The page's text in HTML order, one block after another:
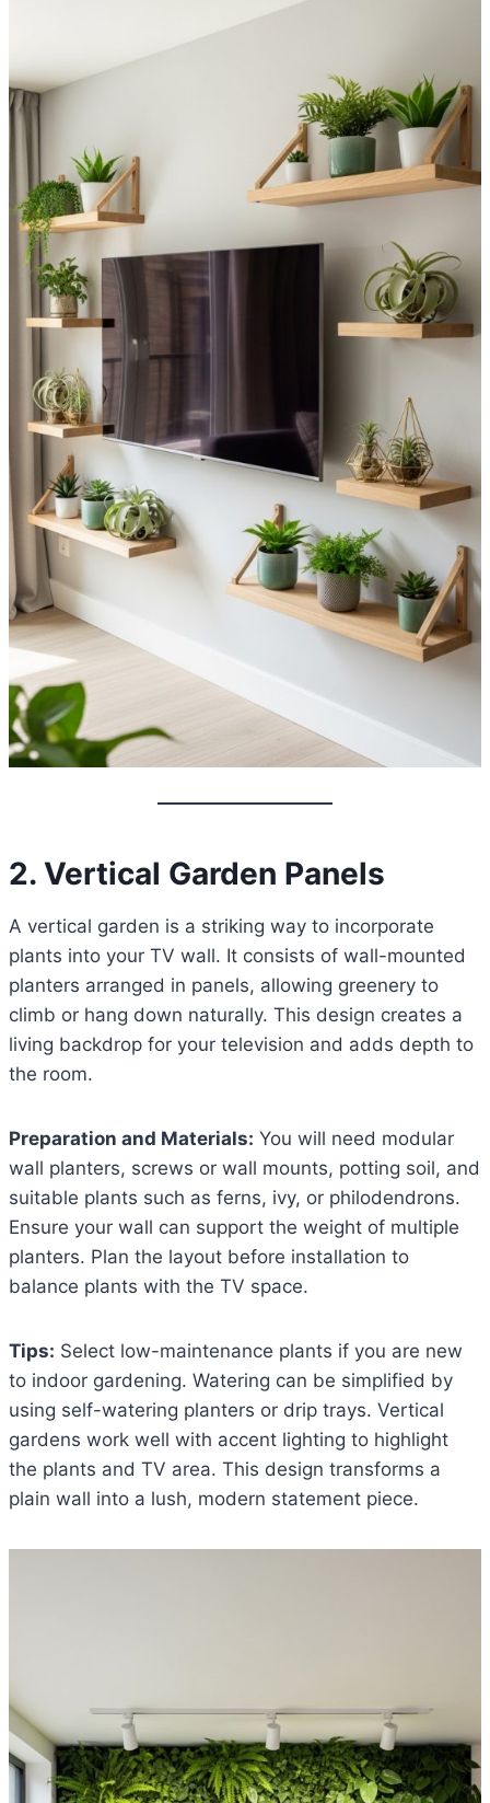
2. Vertical Garden Panels
A vertical garden is a striking way to incorporate
plants into your TV wall. It consists of wall-mounted
planters arranged in panels, allowing greenery to
climb or hang down naturally. This design creates a
living backdrop for your television and adds depth to
the room.
Preparation and Materials: You will need modular
wall planters, screws or wall mounts, potting soil, and
suitable plants such as ferns, ivy, or philodendrons.
Ensure your wall can support the weight of multiple
planters. Plan the layout before installation to
balance plants with the TV space.
Tips: Select low-maintenance plants if you are new
to indoor gardening. Watering can be simplified by
using self-watering planters or drip trays. Vertical
gardens work well with accent lighting to highlight
the plants and TV area. This design transforms a
plain wall into a lush, modern statement piece.